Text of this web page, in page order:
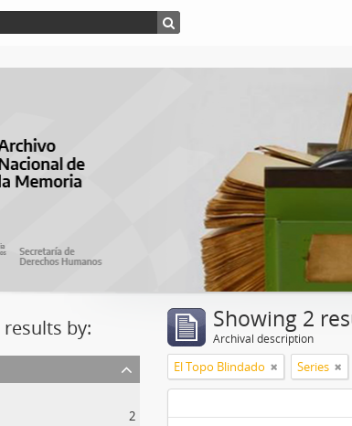
by:
2
Showing 2
Archival description
El Topo Blindado Series